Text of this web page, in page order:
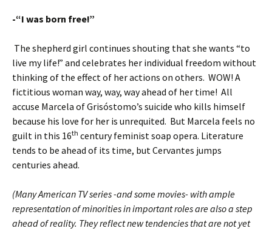
-“I was born free!”
The shepherd girl continues shouting that she wants “to
live my life!” and celebrates her individual freedom without
thinking of the effect of her actions on others. WOW! A
fictitious woman way, way, way ahead of her time! All
accuse Marcela of Grisóstomo’s suicide who kills himself
because his love for her is unrequited. But Marcela feels no
guilt in this 16th century feminist soap opera. Literature
tends to be ahead of its time, but Cervantes jumps
centuries ahead.
(Many American TV series -and some movies- with ample
representation of minorities in important roles are also a step
ahead of reality. They reflect new tendencies that are not yet